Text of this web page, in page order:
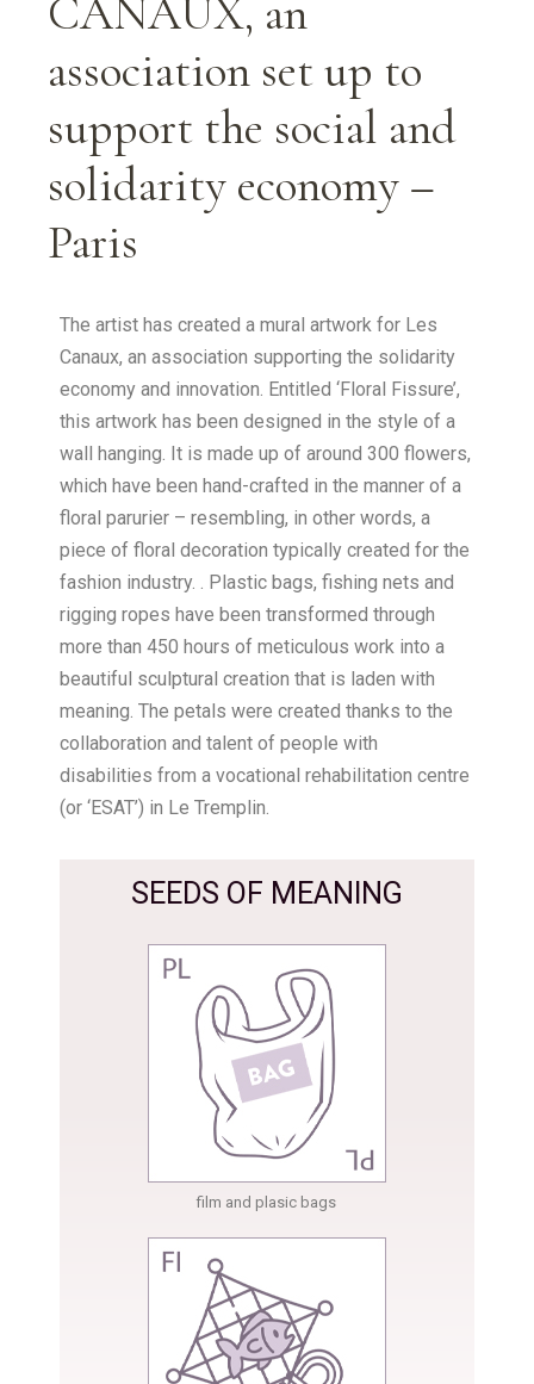
CANAUX, an
association set up to
support the social and
solidarity economy –
Paris
The artist has created a mural artwork for Les
Canaux, an association supporting the solidarity
economy and innovation. Entitled ‘Floral Fissure’,
this artwork has been designed in the style of a
wall hanging. It is made up of around 300 flowers,
which have been hand-crafted in the manner of a
floral parurier – resembling, in other words, a
piece of floral decoration typically created for the
fashion industry. . Plastic bags, fishing nets and
rigging ropes have been transformed through
more than 450 hours of meticulous work into a
beautiful sculptural creation that is laden with
meaning. The petals were created thanks to the
collaboration and talent of people with
disabilities from a vocational rehabilitation centre
(or ‘ESAT’) in Le Tremplin.
SEEDS OF MEANING
film and plasic bags